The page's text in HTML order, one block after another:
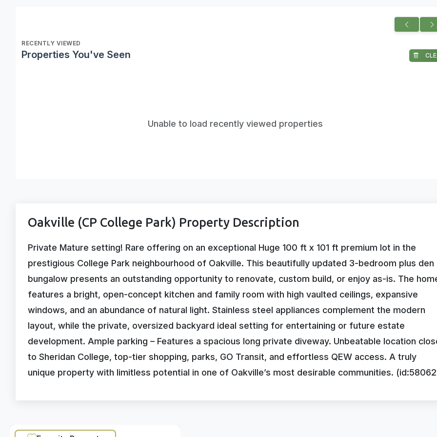
RECENTLY VIEWED
Properties You've Seen
Unable to load recently viewed properties
Oakville (CP College Park) Property Description
Private Mature setting! Rare offering on an exceptional Huge 100 ft x 101 ft premium lot in the
prestigious College Park neighbourhood of Oakville. This beautifully updated 3-bedroom plus den
bungalow presents an outstanding opportunity to renovate, custom build, or enjoy as-is. The
features a bright, open-concept kitchen and family room with high vaulted ceilings, expansive
windows, and an abundance of natural light. Stainless steel appliances complement the modern
layout, while the private, oversized backyard ideal setting for entertaining or future estate
development. Ample parking – Features a spacious long private diveway. Unbeatable location
to Sheridan College, top-tier shopping, parks, GO Transit, and effortless QEW access. A truly
unique property with limitless potential in one of Oakville’s most desirable communities.